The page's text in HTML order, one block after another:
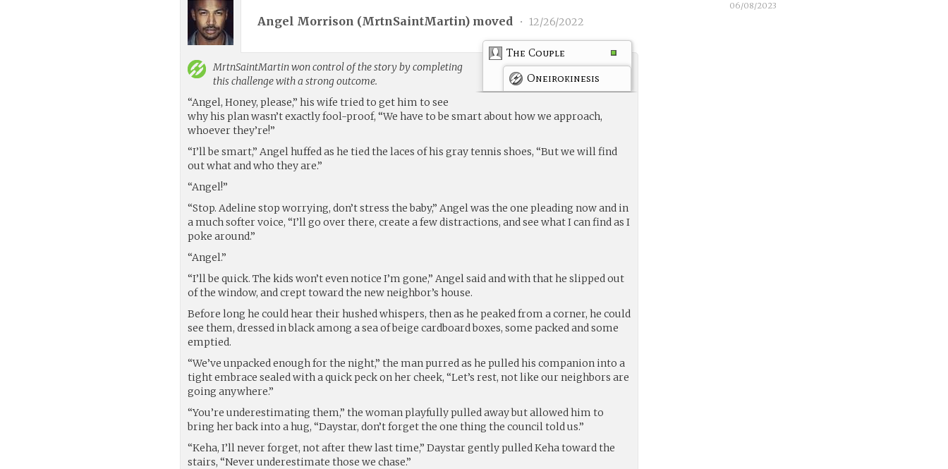
Angel Morrison (MrtnSaintMartin) moved • 12/26/2022
The Couple
Oneirokinesis
MrtnSaintMartinwon control of the story by completing
this challenge with a strong outcome.
“Angel, Honey, please,” his wife tried to get him to see
why his plan wasn’t exactly fool-proof, “We have to be smart about how we approach,
whoever they’re!”
“I’ll be smart,” Angel huffed as he tied the laces of his gray tennis shoes, “But we will find
out what and who they are.”
“Angel!”
“Stop. Adeline stop worrying, don’t stress the baby,” Angel was the one pleading now and in
a much softer voice, “I’ll go over there, create a few distractions, and see what I can find as I
poke around.”
“Angel.”
“I’ll be quick. The kids won’t even notice I’m gone,” Angel said and with that he slipped out
of the window, and crept toward the new neighbor’s house.
Before long he could hear their hushed whispers, then as he peaked from a corner, he could
see them, dressed in black among a sea of beige cardboard boxes, some packed and some
emptied.
“We’ve unpacked enough for the night,” the man purred as he pulled his companion into a
tight embrace sealed with a quick peck on her cheek, “Let’s rest, not like our neighbors are
going anywhere.”
“You’re underestimating them,” the woman playfully pulled away but allowed him to
bring her back into a hug, “Daystar, don’t forget the one thing the council told us.”
“Keha, I’ll never forget, not after thew last time,” Daystar gently pulled Keha toward the
stairs, “Never underestimate those we chase.”
06/08/2023